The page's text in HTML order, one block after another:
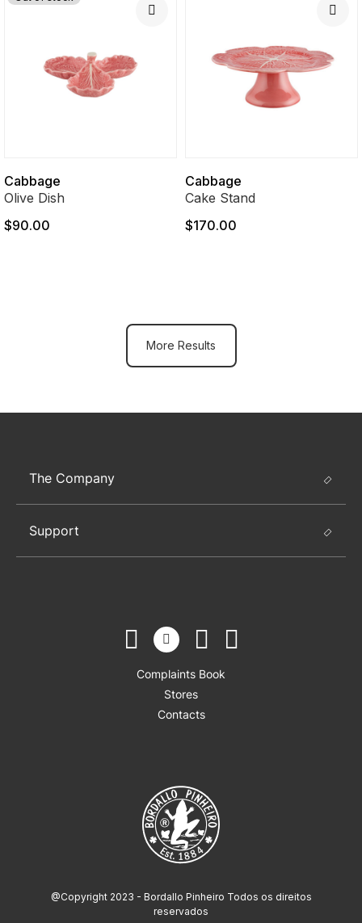
Cabbage
Olive Dish
$90.00
Cabbage
Cake Stand
$170.00
More Results
The Company
Support
Complaints Book
Stores
Contacts
@Copyright 2023 - Bordallo Pinheiro Todos os direitos
reservados